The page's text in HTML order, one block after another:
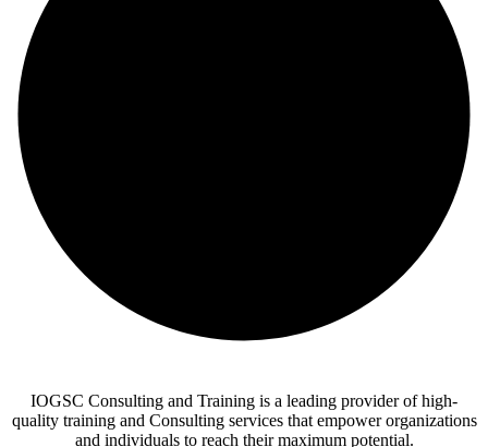
IOGSC Consulting and Training is a leading provider of high-
quality training and Consulting services that empower organizations
and individuals to reach their maximum potential.